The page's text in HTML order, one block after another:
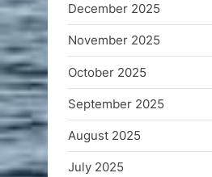
December 2025
November 2025
October 2025
September 2025
August 2025
July 2025